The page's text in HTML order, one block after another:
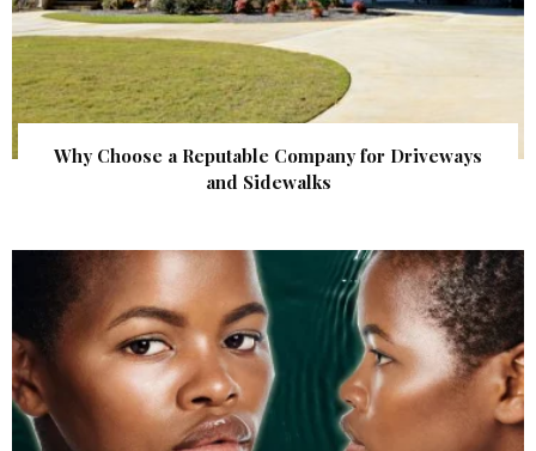
Why Choose a Reputable Company for Driveways
and Sidewalks